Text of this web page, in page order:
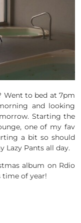
Went to bed at 7pm
and looking
Starting the
one of my fav
a bit so should
Lazy Pants all day.
album on Rdio
time of year!